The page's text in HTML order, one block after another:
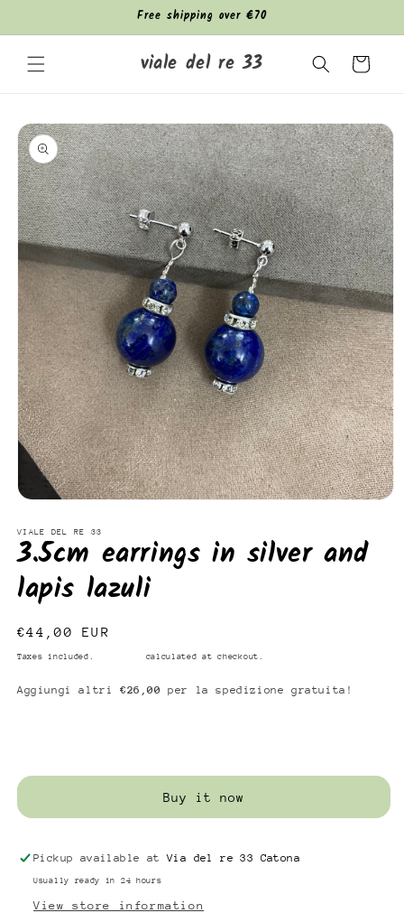
Free shipping over €70
viale del re 33 Cart
Skip to
product
information
1
in
modal
VIALE DEL RE 33
3.5cm earrings in silver and
lapis lazuli
Regular
price
€44,00 EUR
Taxes included. calculated at checkout.
Aggiungi altri €26,00 per la spedizione gratuita!
Buy it now
Pickup available atVia del re 33 Catona
Usually ready in 24 hours
View store information